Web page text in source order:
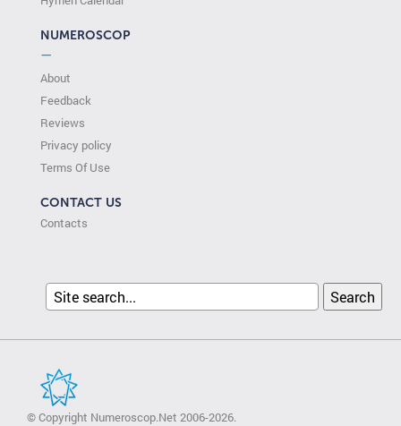
NUMEROSCOP
—
About
Feedback
Reviews
Privacy policy
Terms Of Use
CONTACT US
Contacts
© Copyright Numeroscop.Net 2006-2026.